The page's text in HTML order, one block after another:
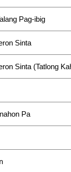
Pag-ibig
Sinta
Sinta (Tatlong
Pa